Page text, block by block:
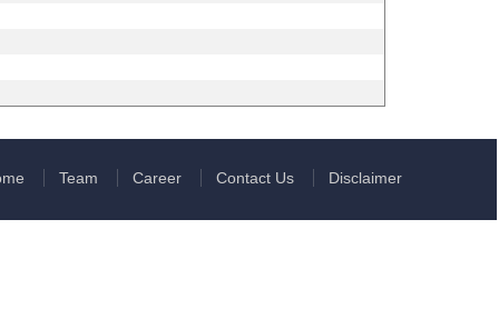
Team Career Contact Us Disclaimer